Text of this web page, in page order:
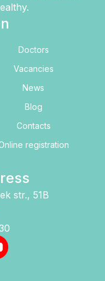
Doctors
Vacancies
News
Blog
Contacts
registration
str., 51B